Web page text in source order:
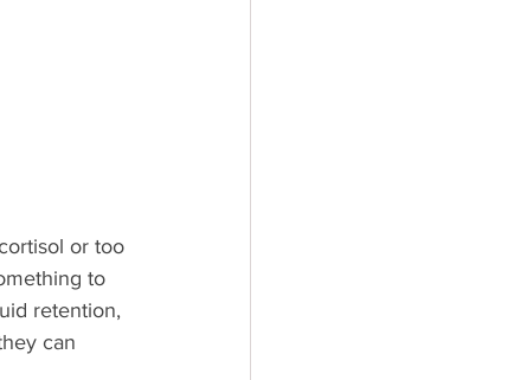
or too
to
retention,
can